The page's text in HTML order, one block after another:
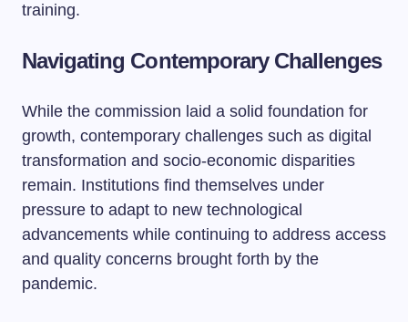
training.
Navigating Contemporary Challenges
While the commission laid a solid foundation for
growth, contemporary challenges such as digital
transformation and socio-economic disparities
remain. Institutions find themselves under
pressure to adapt to new technological
advancements while continuing to address access
and quality concerns brought forth by the
pandemic.